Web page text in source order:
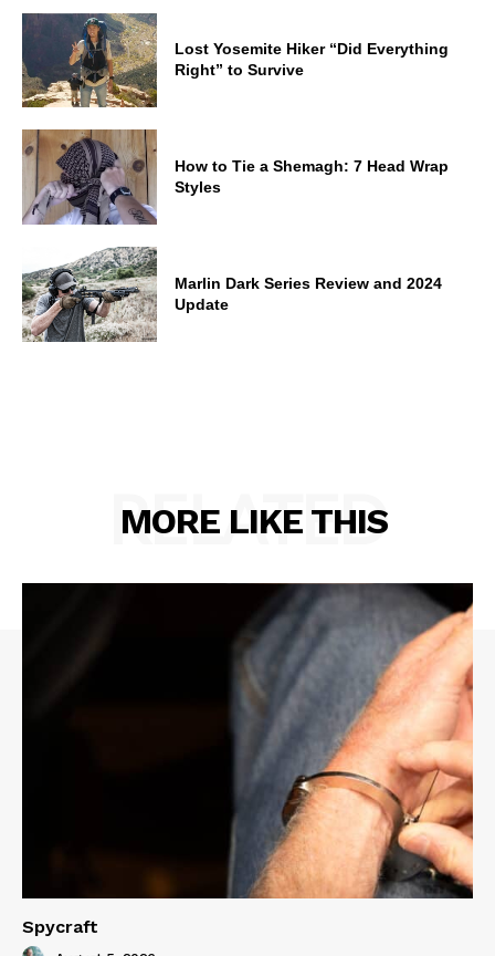
Lost Yosemite Hiker “Did Everything
Right” to Survive
How to Tie a Shemagh: 7 Head Wrap
Styles
Marlin Dark Series Review and 2024
Update
MORE LIKE THIS
RELATED
Spycraft